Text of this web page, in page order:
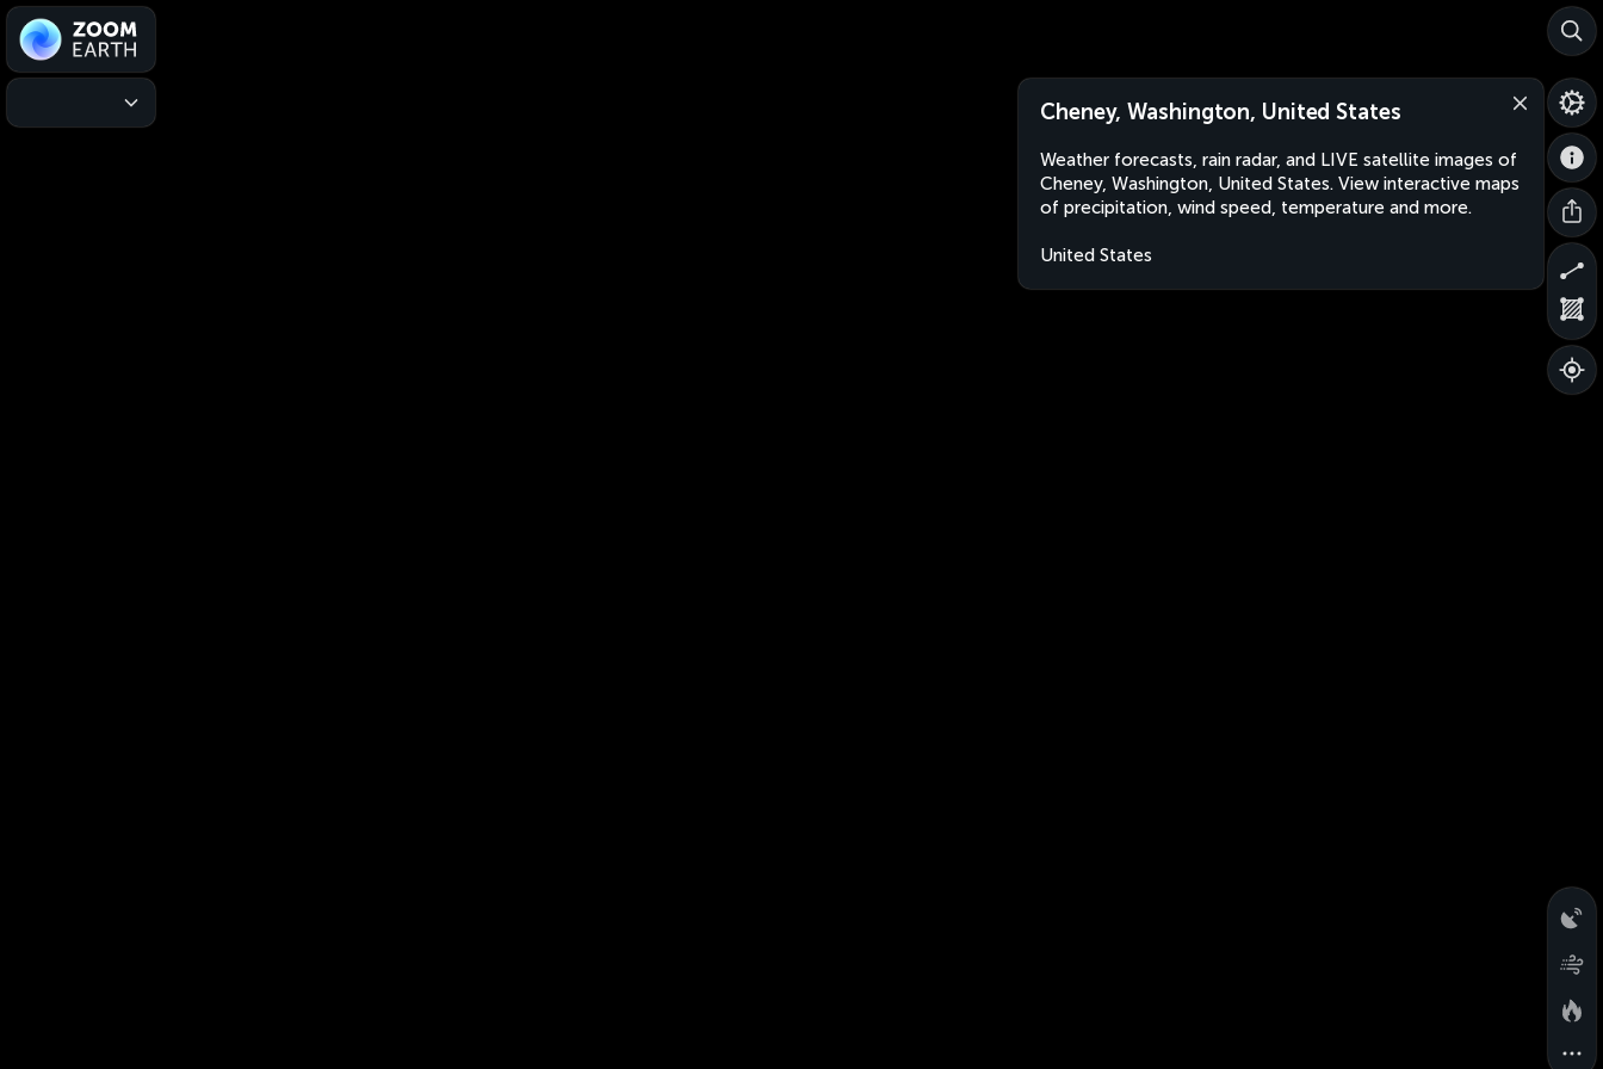
Cheney, Washington, United States
Weather forecasts, rain radar, and LIVE satellite images of
Cheney, Washington, United States. View interactive maps
of precipitation, wind speed, temperature and more.
United States